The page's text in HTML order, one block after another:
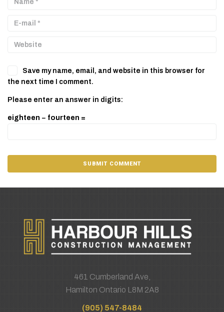
Save my name, email, and website in this browser for
the next time I comment.
Please enter an answer in digits:
eighteen − fourteen =
461 Cumberland Ave,
Hamilton Ontario L8M 2A8
(905) 547-8484